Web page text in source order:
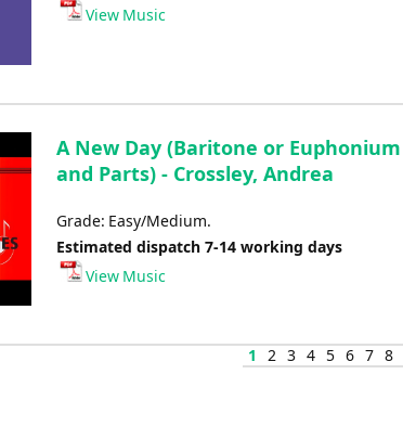
View Music
A New Day (Baritone or
and Parts) - Crossley, Andrea
Grade: Easy/Medium.
Estimated dispatch 7-14 working days
View Music
1 2 3 4 5 6 7 8